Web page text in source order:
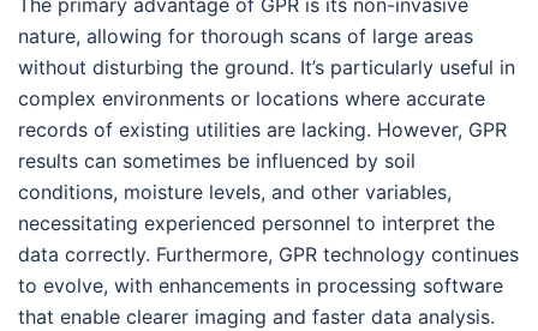
The primary advantage of GPR is its non-invasive
nature, allowing for thorough scans of large areas
without disturbing the ground. It’s particularly useful in
complex environments or locations where accurate
records of existing utilities are lacking. However, GPR
results can sometimes be influenced by soil
conditions, moisture levels, and other variables,
necessitating experienced personnel to interpret the
data correctly. Furthermore, GPR technology continues
to evolve, with enhancements in processing software
that enable clearer imaging and faster data analysis.